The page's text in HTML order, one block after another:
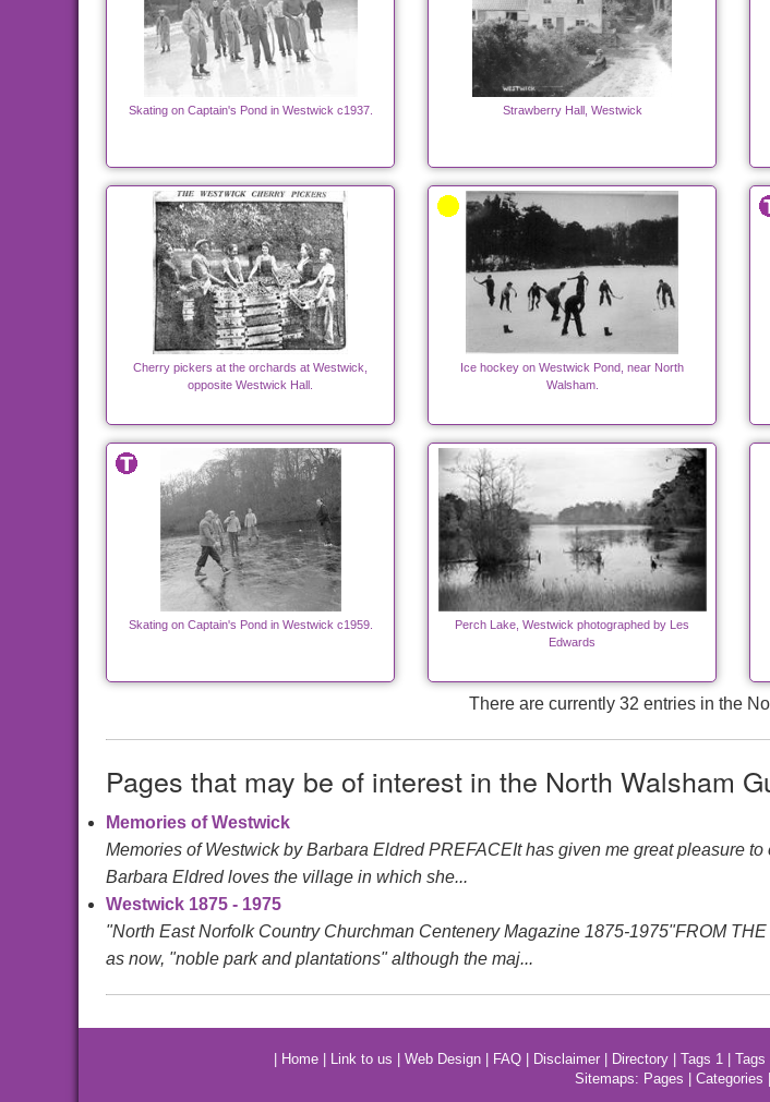
Skating on Captain's Pond in Westwick c1937. Strawberry Hall, Westwick
Cherry pickers at the orchards at Westwick,
opposite Westwick Hall.
Ice hockey on Westwick Pond, near North
Walsham.
Skating on Captain's Pond in Westwick c1959.
Perch Lake, Westwick photographed by Les
Edwards
There are currently 32 entries in the
Pages that may be of interest in the North Walsham
Memories of Westwick
Memories of Westwick by Barbara Eldred PREFACEIt has given me great pleasure
Barbara Eldred loves the village in which she...
Westwick 1875 - 1975
"North East Norfolk Country Churchman Centenery Magazine 1875-1975"FROM
as now, "noble park and plantations" although the maj...
Home Link to us Web Design FAQ Disclaimer Directory Tags 1 Tags
Sitemaps: Pages Categories